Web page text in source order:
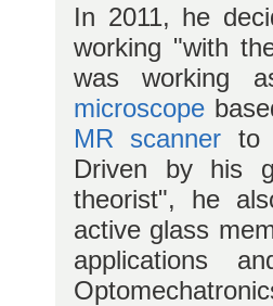
In 2011, he
working "with
was working
microscope
MR scanner to
Driven by his
theorist", he
active glass
applications